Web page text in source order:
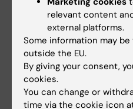
Wilen HR; Nystrom P-
All other
DOCTORAL THESIS:
Fecal
relevant content
external platforms.
Some information may
outside the EU.
By giving your consent,
cookies.
You can change or
time via the cookie icon